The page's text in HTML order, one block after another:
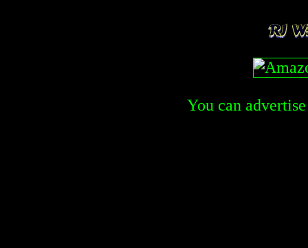
You can